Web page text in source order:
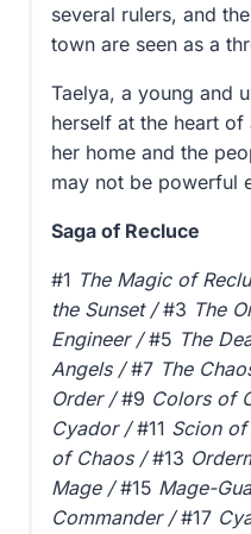
several rulers, and
town are seen as a
Taelya, a young and
herself at the heart
her home and the
may not be powerful
Saga of Recluce
#1 The Magic of
the Sunset /#3 The
Engineer /#5 The
Angels /#7 The
Order /#9 Colors of
Cyador /#11 Scion
of Chaos /#13
Mage /#15 Mage-
Commander /#17